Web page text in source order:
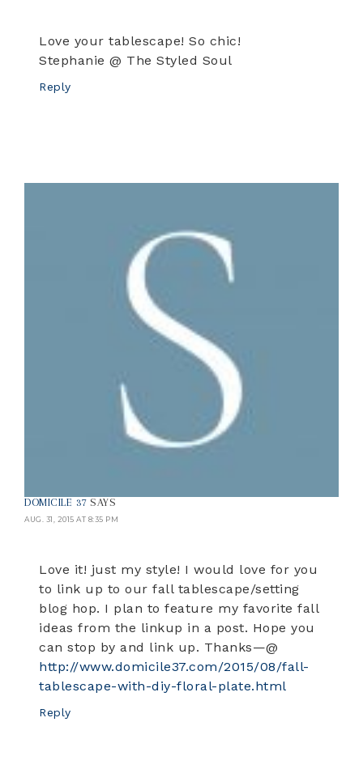
Love your tablescape! So chic!
Stephanie @ The Styled Soul
Reply
DOMICILE 37 SAYS
AUG. 31, 2015 AT 8:35 PM
Love it! just my style! I would love for you
to link up to our fall tablescape/setting
blog hop. I plan to feature my favorite fall
ideas from the linkup in a post. Hope you
can stop by and link up. Thanks—@
http://www.domicile37.com/2015/08/fall-
tablescape-with-diy-floral-plate.html
Reply